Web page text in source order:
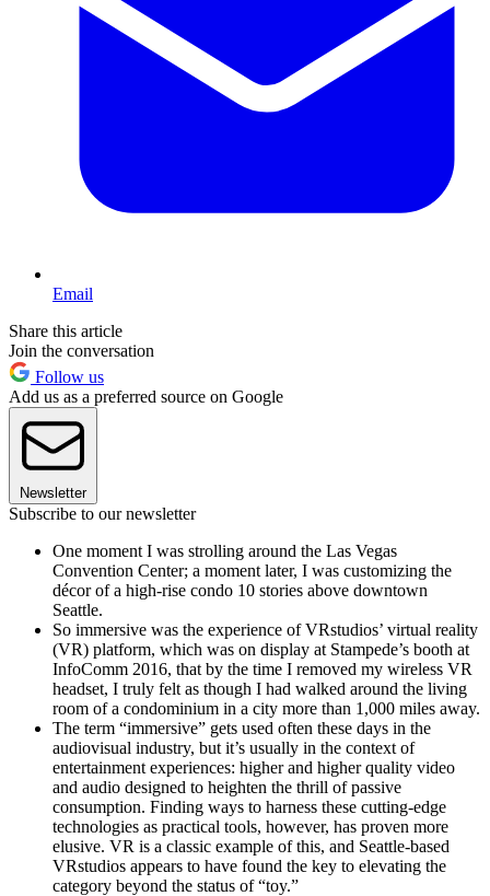
Email
Share this article
Join the conversation
Follow us
Add us as a preferred source on Google
Newsletter
Subscribe to our newsletter
One moment I was strolling around the Las Vegas
Convention Center; a moment later, I was customizing the
décor of a high-rise condo 10 stories above downtown
Seattle.
So immersive was the experience of VRstudios’ virtual reality
(VR) platform, which was on display at Stampede’s booth at
InfoComm 2016, that by the time I removed my wireless VR
headset, I truly felt as though I had walked around the living
room of a condominium in a city more than 1,000 miles away.
The term “immersive” gets used often these days in the
audiovisual industry, but it’s usually in the context of
entertainment experiences: higher and higher quality video
and audio designed to heighten the thrill of passive
consumption. Finding ways to harness these cutting-edge
technologies as practical tools, however, has proven more
elusive. VR is a classic example of this, and Seattle-based
VRstudios appears to have found the key to elevating the
category beyond the status of “toy.”